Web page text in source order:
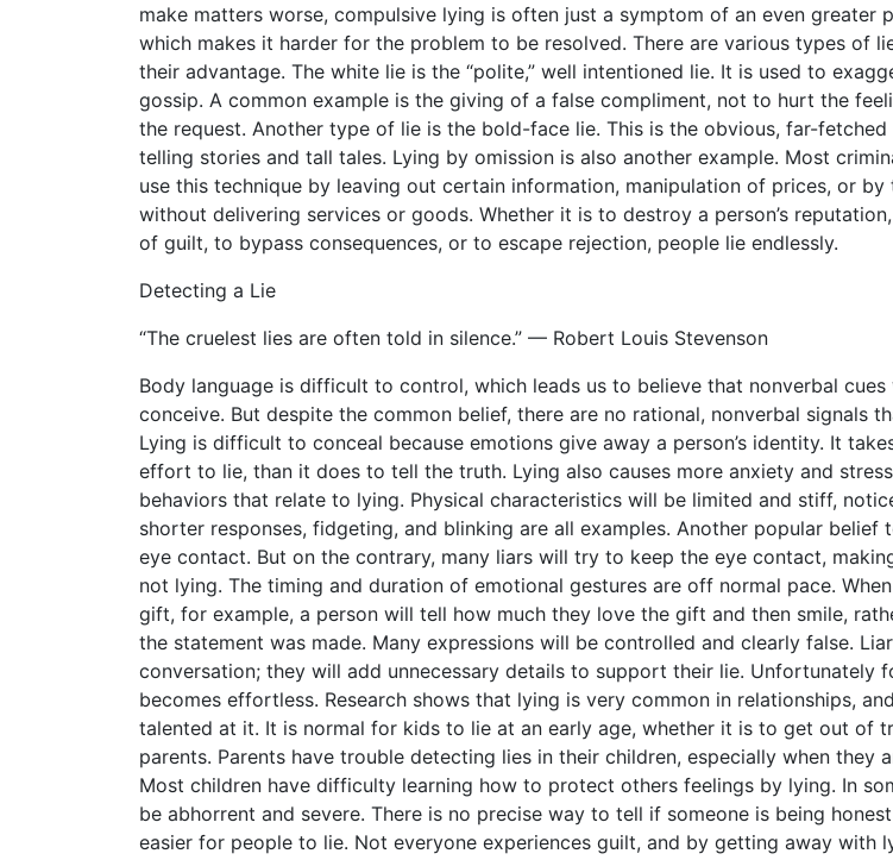
make matters worse, compulsive lying is often just a symptom of an even greater
which makes it harder for the problem to be resolved. There are various types of
their advantage. The white lie is the “polite,” well intentioned lie. It is used to
gossip. A common example is the giving of a false compliment, not to hurt the
the request. Another type of lie is the bold-face lie. This is the obvious, far-fetched
telling stories and tall tales. Lying by omission is also another example. Most
use this technique by leaving out certain information, manipulation of prices, or by
without delivering services or goods. Whether it is to destroy a person’s
of guilt, to bypass consequences, or to escape rejection, people lie endlessly.
Detecting a Lie
“The cruelest lies are often told in silence.” — Robert Louis Stevenson
Body language is difficult to control, which leads us to believe that nonverbal
conceive. But despite the common belief, there are no rational, nonverbal signals
Lying is difficult to conceal because emotions give away a person’s identity. It
effort to lie, than it does to tell the truth. Lying also causes more anxiety and
behaviors that relate to lying. Physical characteristics will be limited and stiff,
shorter responses, fidgeting, and blinking are all examples. Another popular belief
eye contact. But on the contrary, many liars will try to keep the eye contact,
not lying. The timing and duration of emotional gestures are off normal pace.
gift, for example, a person will tell how much they love the gift and then smile,
the statement was made. Many expressions will be controlled and clearly false.
conversation; they will add unnecessary details to support their lie. Unfortunately
becomes effortless. Research shows that lying is very common in relationships,
talented at it. It is normal for kids to lie at an early age, whether it is to get out of
parents. Parents have trouble detecting lies in their children, especially when they
Most children have difficulty learning how to protect others feelings by lying. In
be abhorrent and severe. There is no precise way to tell if someone is being
easier for people to lie. Not everyone experiences guilt, and by getting away with